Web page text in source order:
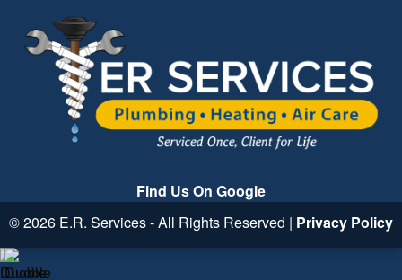
Find Us On Google
© 2026 E.R. Services - All Rights Reserved | Privacy Policy